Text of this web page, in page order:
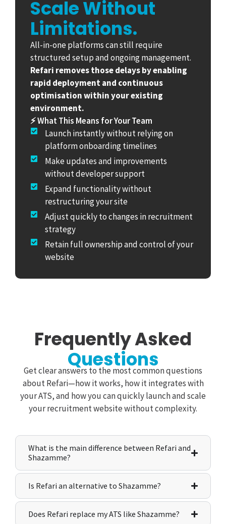
Scale Without
Limitations.
All-in-one platforms can still require
structured setup and ongoing management.
Refari removes those delays by enabling
rapid deployment and continuous
optimisation within your existing
environment.
⚡ What This Means for Your Team
Launch instantly without relying on
platform onboarding timelines
Make updates and improvements
without developer support
Expand functionality without
restructuring your site
Adjust quickly to changes in recruitment
strategy
Retain full ownership and control of your
website
Frequently Asked
Questions
Get clear answers to the most common questions
about Refari—how it works, how it integrates with
your ATS, and how you can quickly launch and scale
your recruitment website without complexity.
What is the main difference between Refari and
Shazamme?
Is Refari an alternative to Shazamme?
Does Refari replace my ATS like Shazamme?